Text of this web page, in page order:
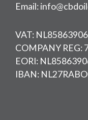
Email:
VAT:
COMPANY REG:
EORI:
IBAN: